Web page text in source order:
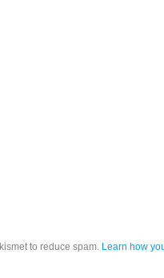
to reduce spam. Learn how